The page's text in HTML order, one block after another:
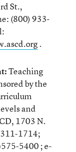
St.,
(800) 933-
.
Teaching
by the
and
1703 N.
1714;
5400 ; e-